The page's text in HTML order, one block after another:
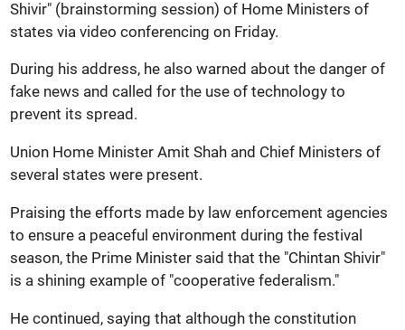
Shivir" (brainstorming session) of Home Ministers of
states via video conferencing on Friday.
During his address, he also warned about the danger of
fake news and called for the use of technology to
prevent its spread.
Union Home Minister Amit Shah and Chief Ministers of
several states were present.
Praising the efforts made by law enforcement agencies
to ensure a peaceful environment during the festival
season, the Prime Minister said that the "Chintan Shivir"
is a shining example of "cooperative federalism."
He continued, saying that although the constitution